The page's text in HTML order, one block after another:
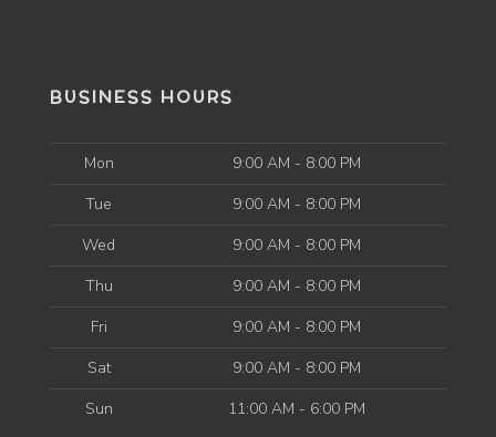
BUSINESS HOURS
Mon
9:00 AM - 8:00 PM
Tue
9:00 AM - 8:00 PM
Wed
9:00 AM - 8:00 PM
Thu
9:00 AM - 8:00 PM
Fri
9:00 AM - 8:00 PM
Sat
9:00 AM - 8:00 PM
Sun
11:00 AM - 6:00 PM